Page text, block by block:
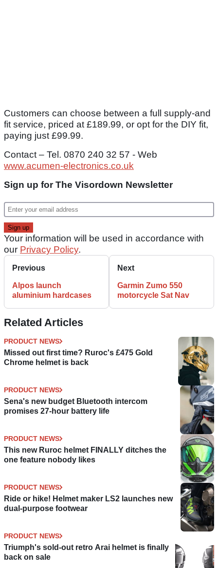
Customers can choose between a full supply-and
fit service, priced at £189.99, or opt for the DIY fit,
paying just £99.99.
Contact – Tel. 0870 240 32 57 - Web
www.acumen-electronics.co.uk
Sign up for The Visordown Newsletter
Your information will be used in accordance with
our Privacy Policy.
Previous
Alpos launch
aluminium hardcases
Next
Garmin Zumo 550
motorcycle Sat Nav
Related Articles
PRODUCT NEWS
Missed out first time? Ruroc's £475 Gold
Chrome helmet is back
PRODUCT NEWS
Sena's new budget Bluetooth intercom
promises 27-hour battery life
PRODUCT NEWS
This new Ruroc helmet FINALLY ditches the
one feature nobody likes
PRODUCT NEWS
Ride or hike! Helmet maker LS2 launches new
dual-purpose footwear
PRODUCT NEWS
Triumph's sold-out retro Arai helmet is finally
back on sale